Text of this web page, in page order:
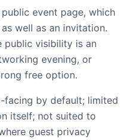
event page, which
well as an invitation.
public visibility is an
evening, or
free option.
facing by default; limited
itself; not suited to
guest privacy